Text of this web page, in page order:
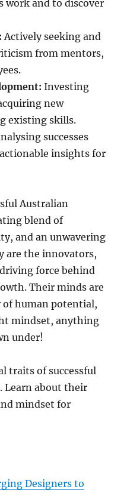
work and to discover
Actively seeking and
from mentors,
Investing
new
existing skills.
successes
insights for
Australian
blend of
and an unwavering
are the innovators,
force behind
Their minds are
of human potential,
mindset, anything
under!
traits of successful
Learn about their
mindset for
Designers to